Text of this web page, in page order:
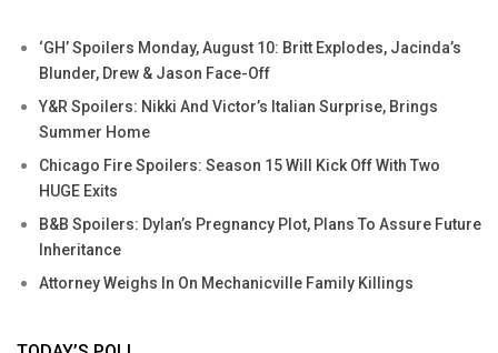
‘GH’ Spoilers Monday, August 10: Britt Explodes, Jacinda’s
Blunder, Drew & Jason Face-Off
Y&R Spoilers: Nikki And Victor’s Italian Surprise, Brings
Summer Home
Chicago Fire Spoilers: Season 15 Will Kick Off With Two
HUGE Exits
B&B Spoilers: Dylan’s Pregnancy Plot, Plans To Assure Future
Inheritance
Attorney Weighs In On Mechanicville Family Killings